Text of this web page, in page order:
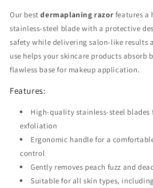
Our bestdermaplaning razor features
stainless-steel blade with a protective
safety while delivering salon-like results
use helps your skincare products absorb
flawless base for makeup application.
Features:
High-quality stainless-steel blades
exfoliation
Ergonomic handle for a
control
Gently removes peach fuzz and
Suitable for all skin types,